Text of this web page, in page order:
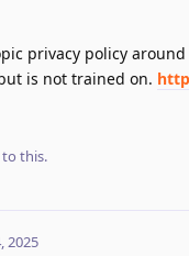
privacy policy
is not trained on.
this.
2025